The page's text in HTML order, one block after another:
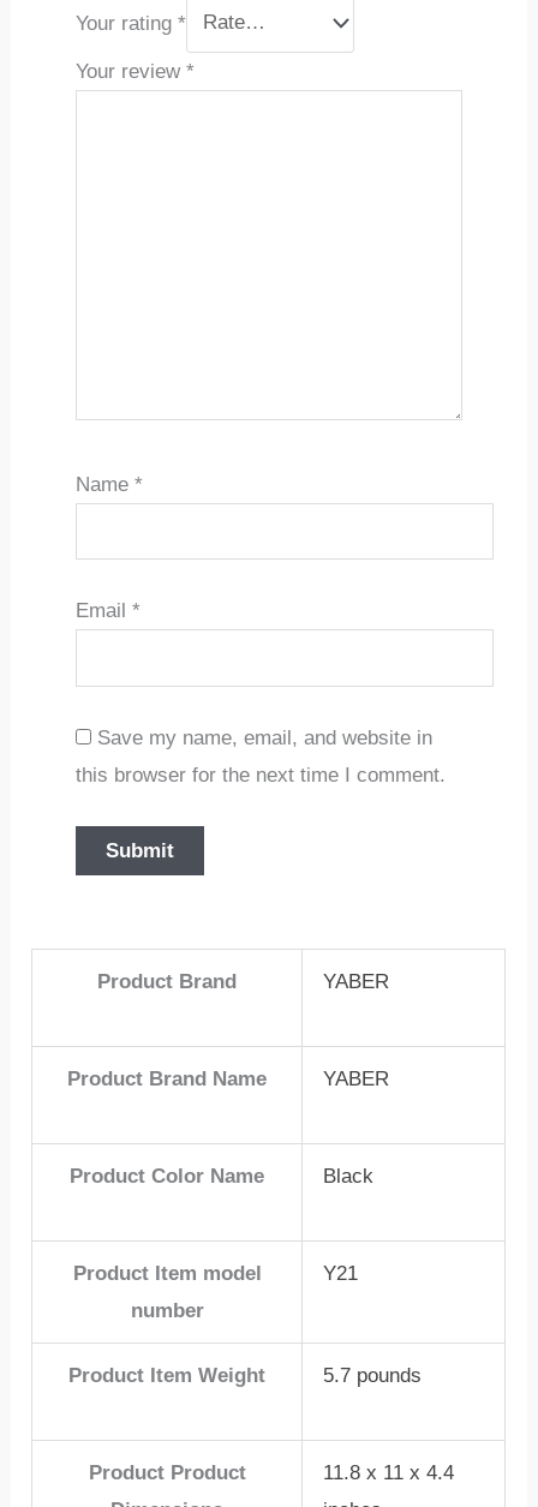
Your rating *
Your review *
Name *
Email *
Save my name, email, and website in
this browser for the next time I comment.
Product Brand YABER
Product Brand Name YABER
Product Color Name Black
Product Item model
number
Y21
Product Item Weight 5.7 pounds
Product Product
11.8 x 11 x 4.4